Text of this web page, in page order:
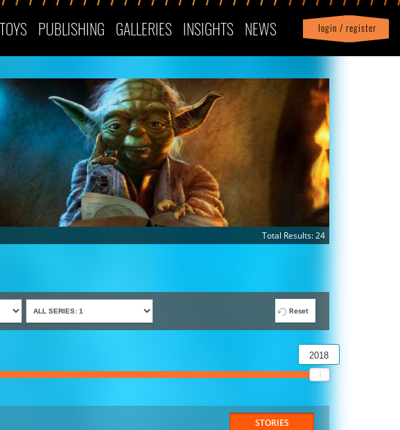
TOYS PUBLISHING GALLERIES INSIGHTS NEWS login / register
Profile| logout
Total Results: 24
Reset
2018
STORIES